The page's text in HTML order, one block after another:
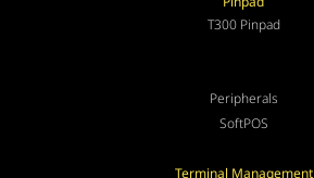
T300 Pinpad
Peripherals
SoftPOS
Terminal Management